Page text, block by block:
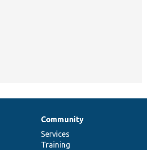
Community
Services
Training